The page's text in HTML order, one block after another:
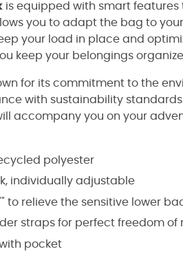
is equipped with smart
you to adapt the bag to
your load in place and
keep your belongings
for its commitment to the
with sustainability
accompany you on your
polyester
individually adjustable
to relieve the sensitive lower
straps for perfect freedom of
pocket